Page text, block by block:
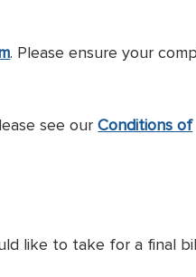
. Please ensure your
see ourConditions of
like to take for a final